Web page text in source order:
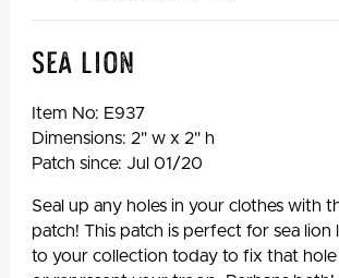
Sea Lion
Item No: E937
Dimensions: 2" w x 2" h
Patch since: Jul 01/20
Seal up any holes in your clothes with
patch! This patch is perfect for sea
to your collection today to fix that hole